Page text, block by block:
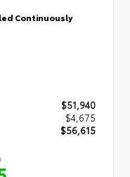
Continuously
$51,940
$4,675
$56,615